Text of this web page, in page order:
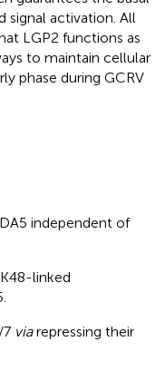
signal activation. All
LGP2 functions as
to maintain cellular
phase during GCRV
independent of
linked
7 viarepressing their